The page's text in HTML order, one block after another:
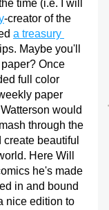
time (i.e. I will
-creator of the
Maybe you'll
Once
full color
paper
would
through the
beautiful
Here Will
he's made
in and bound
nice edition to